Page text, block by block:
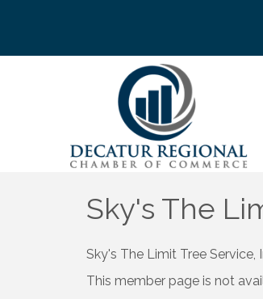
Sky's The
Sky's The Limit Tree Service,
This member page is not